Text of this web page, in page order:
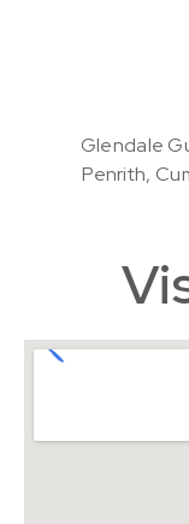
Glendale
Penrith,